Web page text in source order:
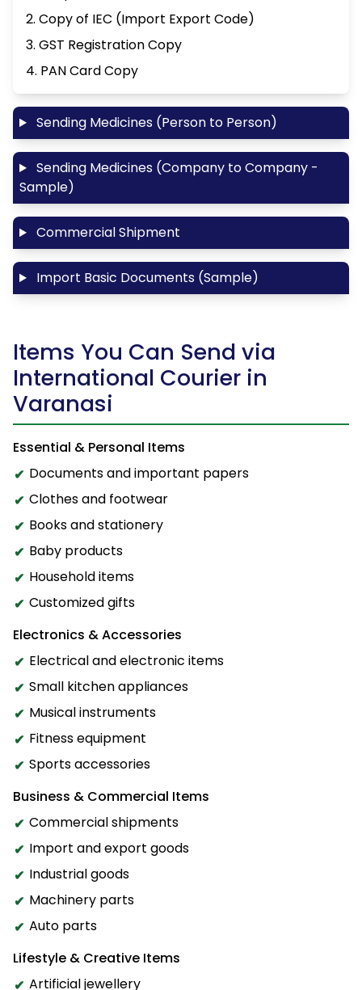
2. Copy of IEC (Import Export Code)
3. GST Registration Copy
4. PAN Card Copy
Sending Medicines (Person to Person)
Sending Medicines (Company to Company -
Sample)
Commercial Shipment
Import Basic Documents (Sample)
Items You Can Send via
International Courier in
Varanasi
Essential & Personal Items
Documents and important papers
Clothes and footwear
Books and stationery
Baby products
Household items
Customized gifts
Electronics & Accessories
Electrical and electronic items
Small kitchen appliances
Musical instruments
Fitness equipment
Sports accessories
Business & Commercial Items
Commercial shipments
Import and export goods
Industrial goods
Machinery parts
Auto parts
Lifestyle & Creative Items
Artificial jewellery